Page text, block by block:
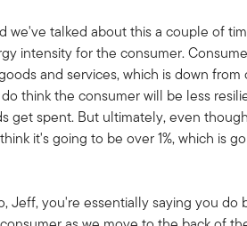
we've talked about this a couple of
intensity for the consumer.
and services, which is down from
do think the consumer will be less
get spent. But ultimately, even
it's going to be over 1%, which is
Jeff, you're essentially saying you